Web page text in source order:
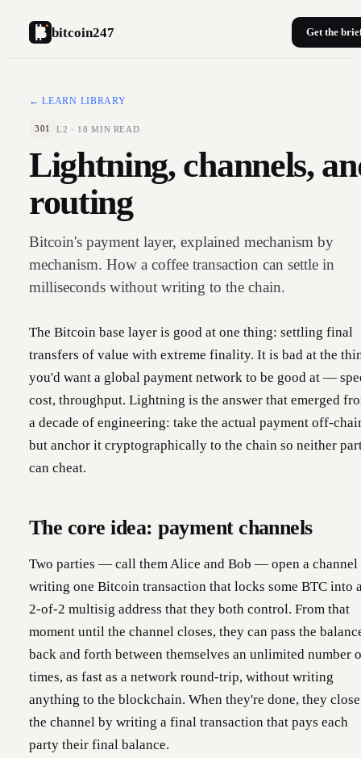
bitcoin247 Get the
← LEARN LIBRARY
301 L2 · 18 MIN READ
Lightning, channels,
routing
Bitcoin's payment layer, explained mechanism by
mechanism. How a coffee transaction can settle in
milliseconds without writing to the chain.
The Bitcoin base layer is good at one thing: settling final
transfers of value with extreme finality. It is bad at the
you'd want a global payment network to be good at —
cost, throughput. Lightning is the answer that emerged
a decade of engineering: take the actual payment off-
but anchor it cryptographically to the chain so neither
can cheat.
The core idea: payment channels
Two parties — call them Alice and Bob — open a channel
writing one Bitcoin transaction that locks some BTC into
2-of-2 multisig address that they both control. From that
moment until the channel closes, they can pass the
back and forth between themselves an unlimited number
times, as fast as a network round-trip, without writing
anything to the blockchain. When they're done, they close
the channel by writing a final transaction that pays each
party their final balance.